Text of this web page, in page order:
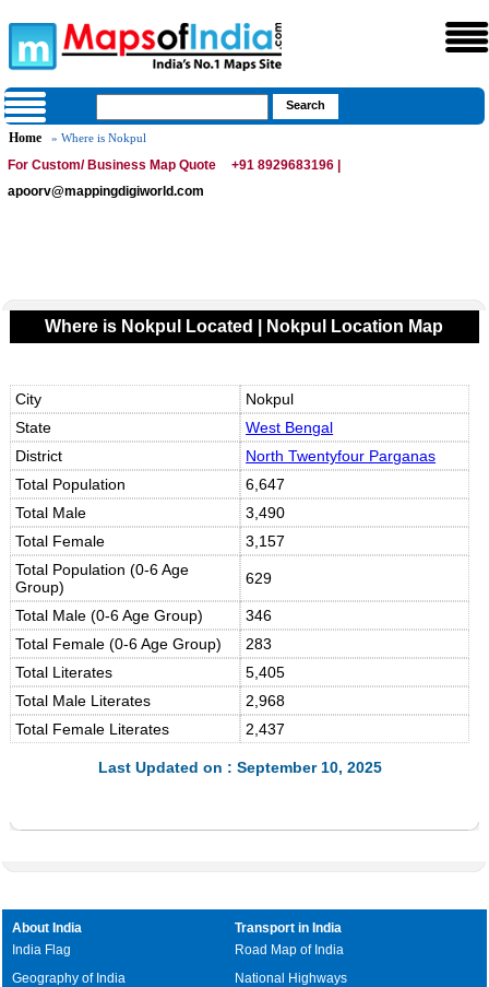
Home » Where is Nokpul
For Custom/ Business Map Quote
+91 8929683196 |
apoorv@mappingdigiworld.com
Where is Nokpul Located | Nokpul Location Map
City
Nokpul
State
West Bengal
District
North Twentyfour Parganas
Total Population
6,647
Total Male
3,490
Total Female
3,157
Total Population (0-6 Age
Group)
629
Total Male (0-6 Age Group)
346
Total Female (0-6 Age Group)
283
Total Literates
5,405
Total Male Literates
2,968
Total Female Literates
2,437
Last Updated on : September 10, 2025
About India
India Flag
Geography of India
Transport in India
Road Map of India
National Highways